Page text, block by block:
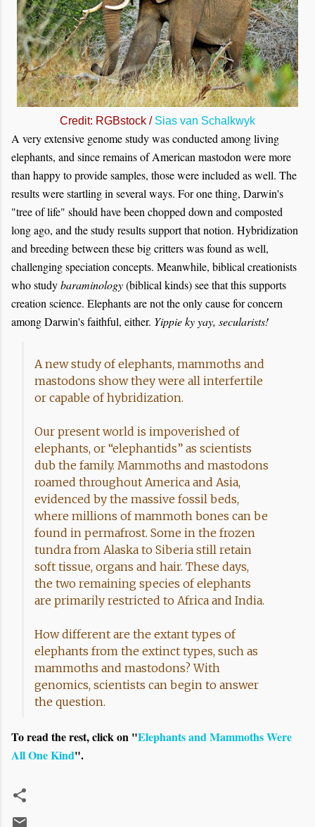
Credit: RGBstock / Sias van Schalkwyk
A very extensive genome study was conducted among living
elephants, and since remains of American mastodon were more
than happy to provide samples, those were included as well. The
results were startling in several ways. For one thing, Darwin's
"tree of life" should have been chopped down and composted
long ago, and the study results support that notion. Hybridization
and breeding between these big critters was found as well,
challenging speciation concepts. Meanwhile, biblical creationists
who studybaraminology(biblical kinds) see that this supports
creation science. Elephants are not the only cause for concern
among Darwin's faithful, either. Yippie ky yay, secularists!
A new study of elephants, mammoths and
mastodons show they were all interfertile
or capable of hybridization.
Our present world is impoverished of
elephants, or “elephantids” as scientists
dub the family. Mammoths and mastodons
roamed throughout America and Asia,
evidenced by the massive fossil beds,
where millions of mammoth bones can be
found in permafrost. Some in the frozen
tundra from Alaska to Siberia still retain
soft tissue, organs and hair. These days,
the two remaining species of elephants
are primarily restricted to Africa and India.
How different are the extant types of
elephants from the extinct types, such as
mammoths and mastodons? With
genomics, scientists can begin to answer
the question.
To read the rest, click on "Elephants and Mammoths Were
All One Kind".